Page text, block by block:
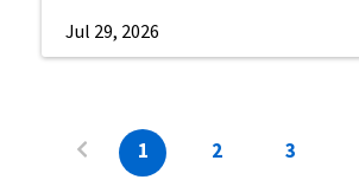
Jul 29, 2026
1 2 3